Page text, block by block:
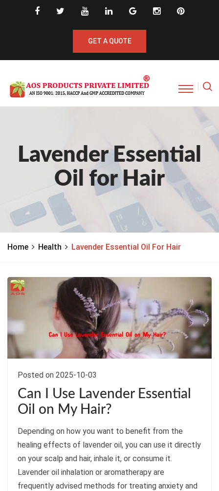
GET A QUOTE
Lavender Essential
Oil for Hair
Home Health Lavender Essential Oil For Hair
Posted on 2025-10-03
Can I Use Lavender Essential
Oil on My Hair?
Depending on how you want to benefit from the
healing effects of lavender oil, you can use it directly
on your scalp and hair, inhale it, or consume it.
Lavender oil inhalation or aromatherapy are
frequently advised methods for treating anxiety and